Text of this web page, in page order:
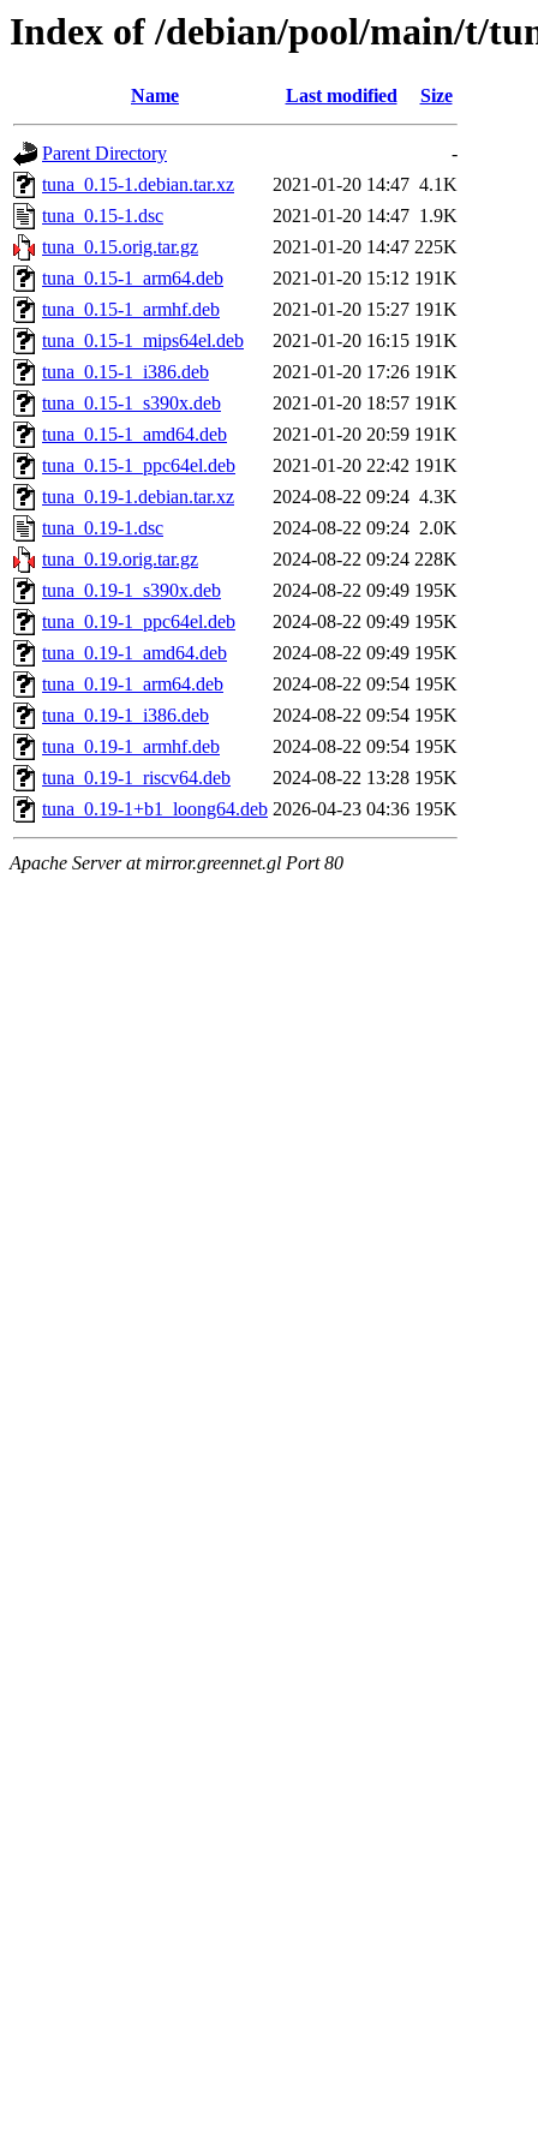
Index of /debian/pool/main/t/
Name Last modified Size
Parent Directory
-
tuna_0.15-1.debian.tar.xz
2021-01-20 14:47 4.1K
tuna_0.15-1.dsc
2021-01-20 14:47 1.9K
tuna_0.15.orig.tar.gz
2021-01-20 14:47 225K
tuna_0.15-1_arm64.deb
2021-01-20 15:12 191K
tuna_0.15-1_armhf.deb
2021-01-20 15:27 191K
tuna_0.15-1_mips64el.deb
2021-01-20 16:15 191K
tuna_0.15-1_i386.deb
2021-01-20 17:26 191K
tuna_0.15-1_s390x.deb
2021-01-20 18:57 191K
tuna_0.15-1_amd64.deb
2021-01-20 20:59 191K
tuna_0.15-1_ppc64el.deb
2021-01-20 22:42 191K
tuna_0.19-1.debian.tar.xz
2024-08-22 09:24 4.3K
tuna_0.19-1.dsc
2024-08-22 09:24 2.0K
tuna_0.19.orig.tar.gz
2024-08-22 09:24 228K
tuna_0.19-1_s390x.deb
2024-08-22 09:49 195K
tuna_0.19-1_ppc64el.deb
2024-08-22 09:49 195K
tuna_0.19-1_amd64.deb
2024-08-22 09:49 195K
tuna_0.19-1_arm64.deb
2024-08-22 09:54 195K
tuna_0.19-1_i386.deb
2024-08-22 09:54 195K
tuna_0.19-1_armhf.deb
2024-08-22 09:54 195K
tuna_0.19-1_riscv64.deb
2024-08-22 13:28 195K
tuna_0.19-1+b1_loong64.deb 2026-04-23 04:36 195K
Apache Server at mirror.greennet.gl Port 80